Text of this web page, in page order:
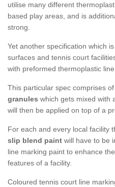
utilise many different
based play areas, and is
strong.
Yet another specification which
surfaces and tennis court
with preformed thermoplastic
This particular spec comprises
granules which gets mixed with
will then be applied on top of a
For each and every local facility
slip blend paint will have to be
line marking paint to enhance
features of a facility.
Coloured tennis court line